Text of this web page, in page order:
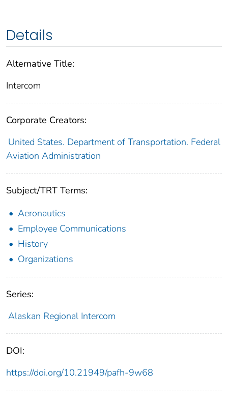
Details
Alternative Title:
Intercom
Corporate Creators:
United States. Department of Transportation. Federal
Aviation Administration
Subject/TRT Terms:
Aeronautics
Employee Communications
History
Organizations
Series:
Alaskan Regional Intercom
DOI:
https://doi.org/10.21949/pafh-9w68